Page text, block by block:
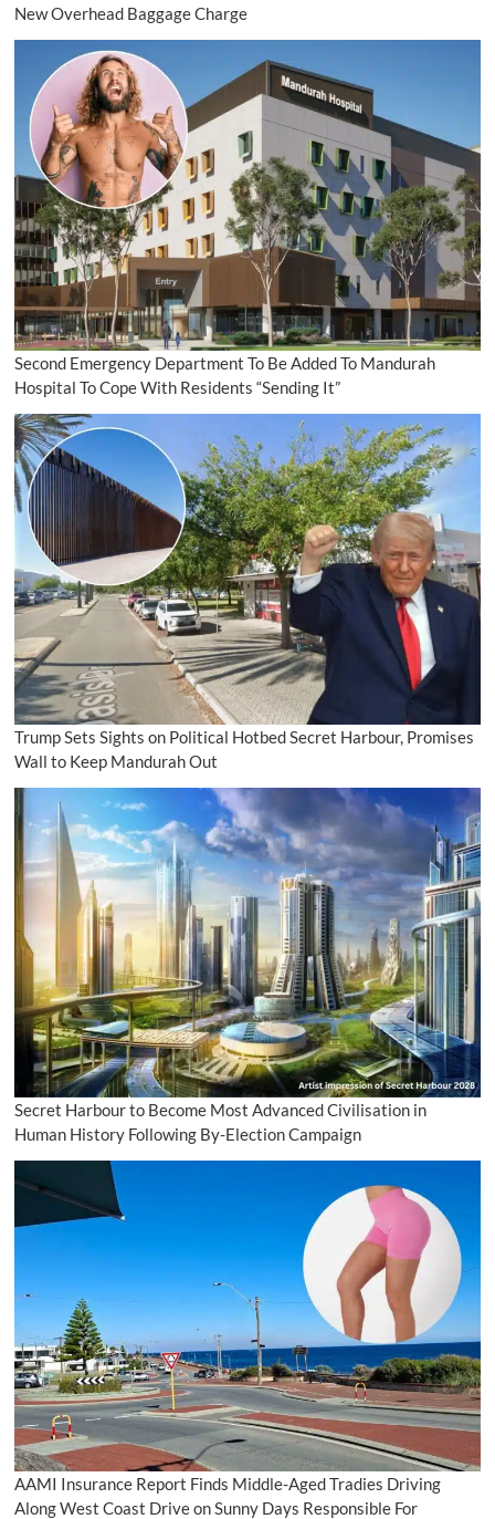
New Overhead Baggage Charge
Second Emergency Department To Be Added To Mandurah
Hospital To Cope With Residents “Sending It”
Trump Sets Sights on Political Hotbed Secret Harbour, Promises
Wall to Keep Mandurah Out
Secret Harbour to Become Most Advanced Civilisation in
Human History Following By-Election Campaign
AAMI Insurance Report Finds Middle-Aged Tradies Driving
Along West Coast Drive on Sunny Days Responsible For